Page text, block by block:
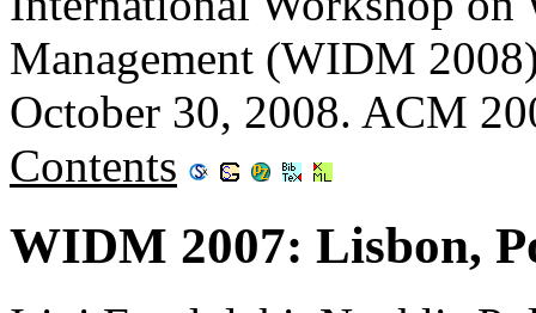
Management (WIDM
October 30, 2008. ACM
Contents
WIDM 2007: Lisbon,